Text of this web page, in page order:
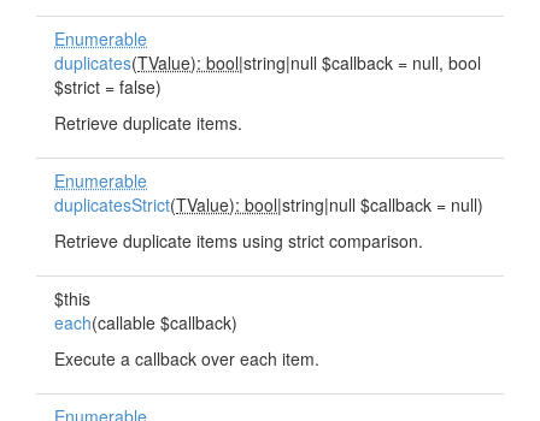
Enumerable
duplicates(TValue): bool|string|null $callback = null, bool
$strict = false)
Retrieve duplicate items.
Enumerable
duplicatesStrict(TValue): bool|string|null $callback = null)
Retrieve duplicate items using strict comparison.
$this
each(callable $callback)
Execute a callback over each item.
Enumerable